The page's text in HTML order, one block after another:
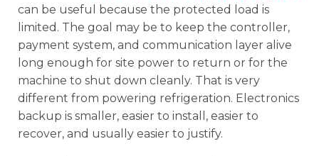
can be useful because the protected load is
limited. The goal may be to keep the controller,
payment system, and communication layer alive
long enough for site power to return or for the
machine to shut down cleanly. That is very
different from powering refrigeration. Electronics
backup is smaller, easier to install, easier to
recover, and usually easier to justify.